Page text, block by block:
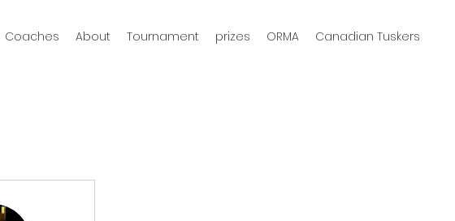
Coaches About Tournament prizes ORMA Canadian Tuskers